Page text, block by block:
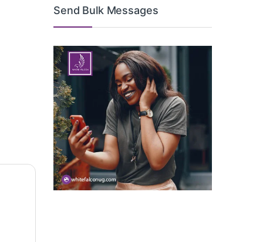
Send Bulk Messages